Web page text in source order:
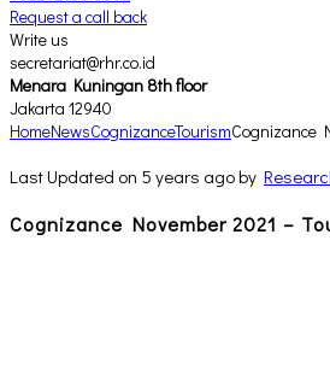
Request a call back
Write us
secretariat@rhr.co.id
Menara Kuningan 8th floor
Jakarta 12940
HomeNewsCognizanceTourismCognizance
Last Updated on 5 years ago by
Cognizance November 2021 –